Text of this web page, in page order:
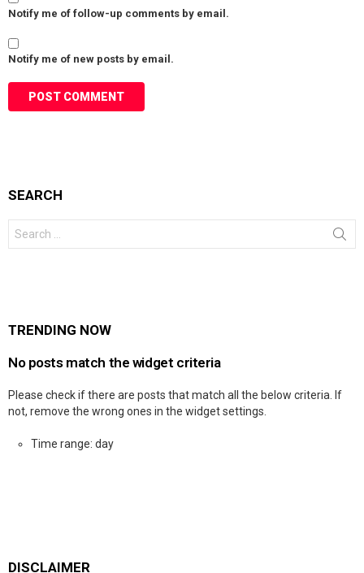
Notify me of follow-up comments by email.
Notify me of new posts by email.
SEARCH
for:
TRENDING NOW
No posts match the widget criteria
Please check if there are posts that match all the below criteria. If
not, remove the wrong ones in the widget settings.
Time range: day
DISCLAIMER